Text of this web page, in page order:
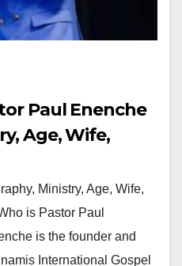
Paul Enenche
Age, Wife,
Ministry, Age, Wife,
is Pastor Paul
is the founder and
International Gospel